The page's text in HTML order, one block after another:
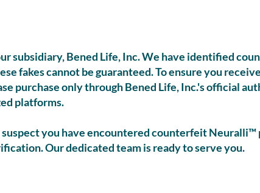
subsidiary, Bened Life, Inc. We have identified
fakes cannot be guaranteed. To ensure you
purchase only through Bened Life, Inc.'s official
platforms.
suspect you have encountered counterfeit Neuralli™
Our dedicated team is ready to serve you.